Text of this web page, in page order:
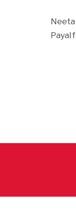
Neeta
Payal